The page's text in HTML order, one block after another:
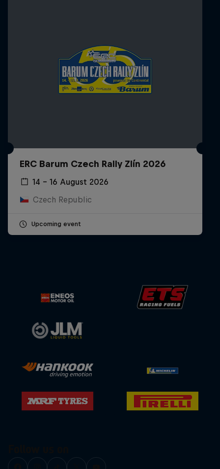
ERC Barum Czech Rally Zlín 2026
14 – 16 August 2026
Czech Republic
Upcoming event